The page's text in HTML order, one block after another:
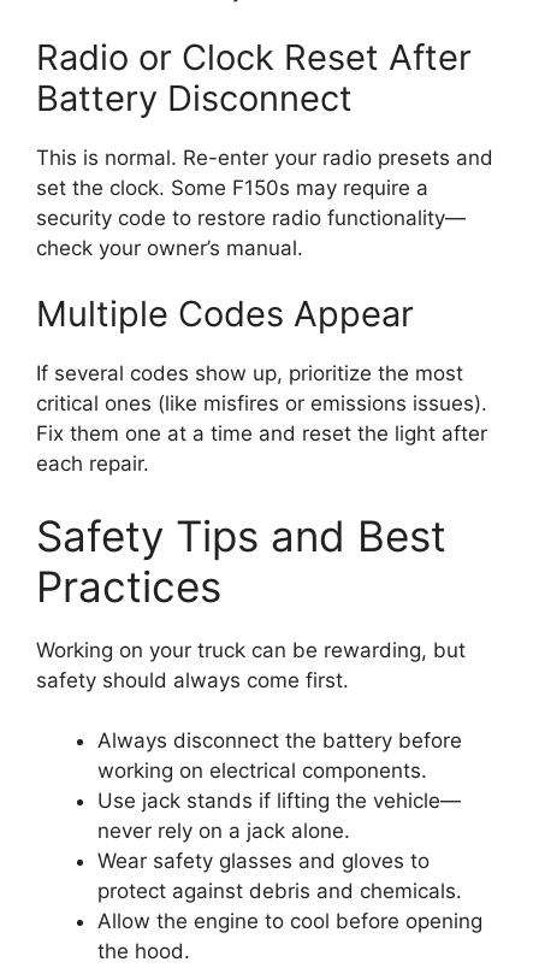
Radio or Clock Reset After
Battery Disconnect
This is normal. Re-enter your radio presets and
set the clock. Some F150s may require a
security code to restore radio functionality—
check your owner’s manual.
Multiple Codes Appear
If several codes show up, prioritize the most
critical ones (like misfires or emissions issues).
Fix them one at a time and reset the light after
each repair.
Safety Tips and Best
Practices
Working on your truck can be rewarding, but
safety should always come first.
Always disconnect the battery before
working on electrical components.
Use jack stands if lifting the vehicle—
never rely on a jack alone.
Wear safety glasses and gloves to
protect against debris and chemicals.
Allow the engine to cool before opening
the hood.